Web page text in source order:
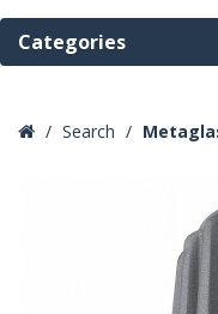
Categories
Search